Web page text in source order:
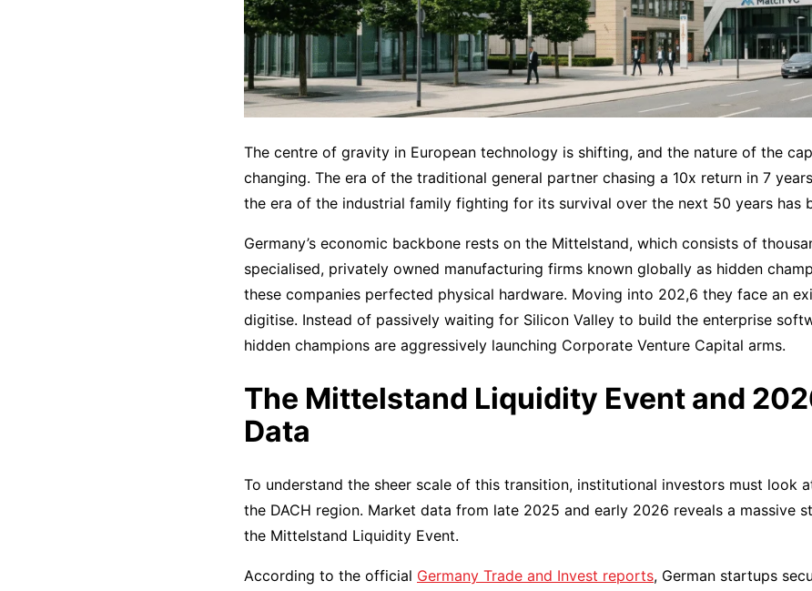
The centre of gravity in European technology is shifting, and the nature of the
changing. The era of the traditional general partner chasing a 10x return in 7
the era of the industrial family fighting for its survival over the next 50 years has
Germany’s economic backbone rests on the Mittelstand, which consists of
specialised, privately owned manufacturing firms known globally as hidden
these companies perfected physical hardware. Moving into 202,6 they face an
digitise. Instead of passively waiting for Silicon Valley to build the enterprise
hidden champions are aggressively launching Corporate Venture Capital arms.
The Mittelstand Liquidity Event and
Data
To understand the sheer scale of this transition, institutional investors must look
the DACH region. Market data from late 2025 and early 2026 reveals a massive
the Mittelstand Liquidity Event.
According to the official Germany Trade and Invest reports, German startups